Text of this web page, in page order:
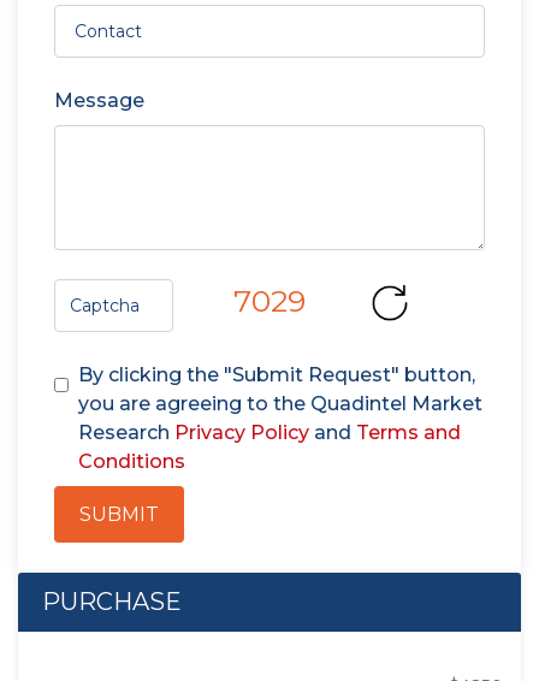
Message
7029
By clicking the "Submit Request" button,
you are agreeing to the Quadintel Market
Research Privacy Policy and Terms and
Conditions
SUBMIT
PURCHASE